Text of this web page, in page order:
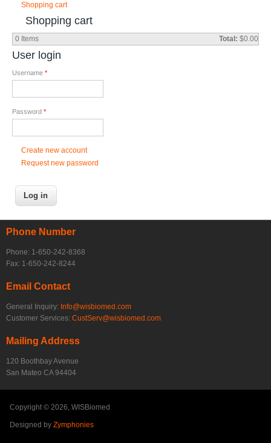
Shopping cart
Shopping cart
0 Items Total: $0.00
User login
Username *
Password *
Create new account
Request new password
Phone Number
Phone: 1-650-242-8368
Fax: 1-650-242-8244
Email Contact
General Inquiry: Info@wisbiomed.com
Customer Services: CustServ@wisbiomed.com
Mailing Address
120 Boothbay Avenue
San Mateo CA 94404
Copyright © 2026, WISBiomed
Designed by Zymphonies